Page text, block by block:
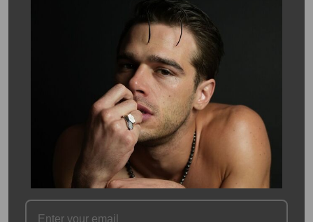
Kyle Chan
Usually ready in 24 hours
View store information
This custom laser cut initial cube is made in solid 14 Karat Yellow
Gold. Available in all 26 Initials, wear the letter that best
represents you, or someone special to you!